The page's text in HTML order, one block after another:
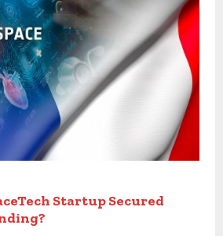
Startup Secured